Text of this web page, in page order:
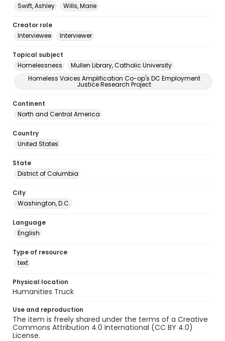
Swift, Ashley
Wills, Marie
Creator role
Interviewee
Interviewer
Topical subject
Homelessness
Mullen Library, Catholic University
Homeless Voices Amplification Co-op's DC Employment
Justice Research Project
Continent
North and Central America
Country
United States
State
District of Columbia
City
Washington, D.C.
Language
English
Type of resource
text
Physical location
Humanities Truck
Use and reproduction
The item is freely shared under the terms of a Creative
Commons Attribution 4.0 International (CC BY 4.0)
License.